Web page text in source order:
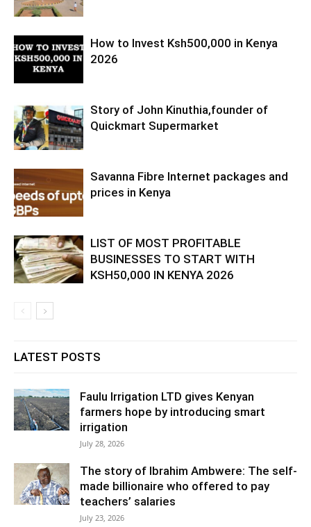
How to Invest Ksh500,000 in Kenya
2026
Story of John Kinuthia,founder of
Quickmart Supermarket
Savanna Fibre Internet packages and
prices in Kenya
LIST OF MOST PROFITABLE
BUSINESSES TO START WITH
KSH50,000 IN KENYA 2026
LATEST POSTS
Faulu Irrigation LTD gives Kenyan
farmers hope by introducing smart
irrigation
July 28, 2026
The story of Ibrahim Ambwere: The self-
made billionaire who offered to pay
teachers’ salaries
July 23, 2026